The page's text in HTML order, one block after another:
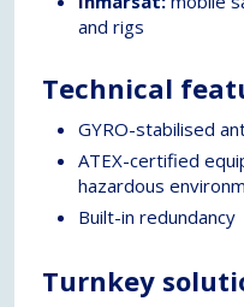
and rigs
Technical
GYRO-stabilised
ATEX-certified
hazardous
Built-in redundancy
Turnkey